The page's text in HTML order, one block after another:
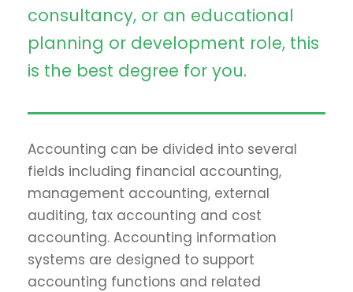
consultancy, or an educational
planning or development role, this
is the best degree for you.
Accounting can be divided into several
fields including financial accounting,
management accounting, external
auditing, tax accounting and cost
accounting. Accounting information
systems are designed to support
accounting functions and related